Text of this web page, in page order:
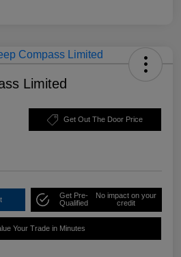
Limited
Get Out The Door Price
Get Pre-
Qualified
No impact on your
credit
Your Trade in Minutes